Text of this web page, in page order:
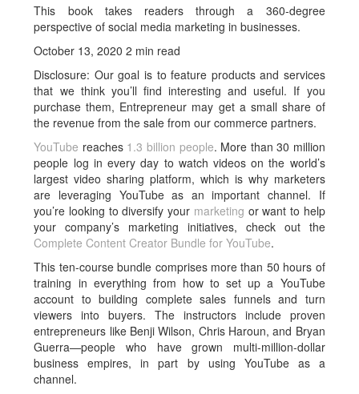
This book takes readers through a 360-degree
perspective of social media marketing in businesses.
October 13, 2020 2 min read
Disclosure: Our goal is to feature products and services
that we think you’ll find interesting and useful. If you
purchase them, Entrepreneur may get a small share of
the revenue from the sale from our commerce partners.
YouTube reaches 1.3 billion people. More than 30 million
people log in every day to watch videos on the world’s
largest video sharing platform, which is why marketers
are leveraging YouTube as an important channel. If
you’re looking to diversify your marketing or want to help
your company’s marketing initiatives, check out the
Complete Content Creator Bundle for YouTube.
This ten-course bundle comprises more than 50 hours of
training in everything from how to set up a YouTube
account to building complete sales funnels and turn
viewers into buyers. The instructors include proven
entrepreneurs like Benji Wilson, Chris Haroun, and Bryan
Guerra—people who have grown multi-million-dollar
business empires, in part by using YouTube as a
channel.